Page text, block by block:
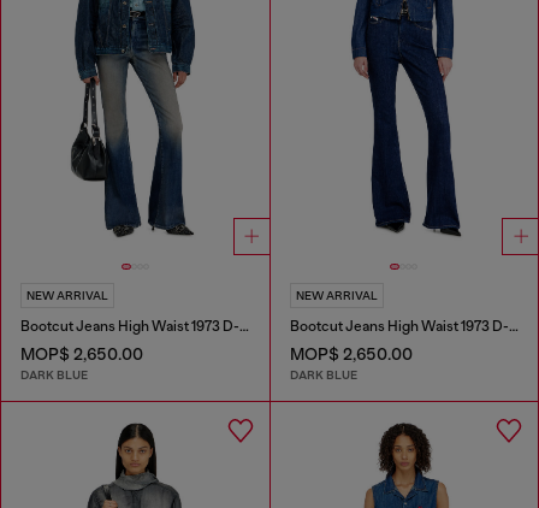
NEW ARRIVAL
Bootcut Jeans High Waist 1973 D-Partt
MOP$ 2,650.00
DARK BLUE
NEW ARRIVAL
Bootcut Jeans High Waist 1973 D-Partt
MOP$ 2,650.00
DARK BLUE